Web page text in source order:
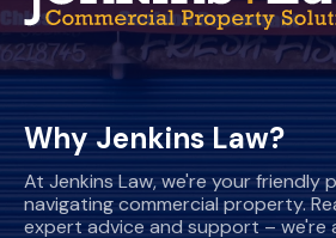
Why Jenkins Law?
At Jenkins Law, we're your friendly
navigating commercial property.
expert advice and support – we're